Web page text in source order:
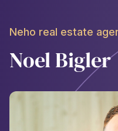
Neho real estate
Noel Bigler